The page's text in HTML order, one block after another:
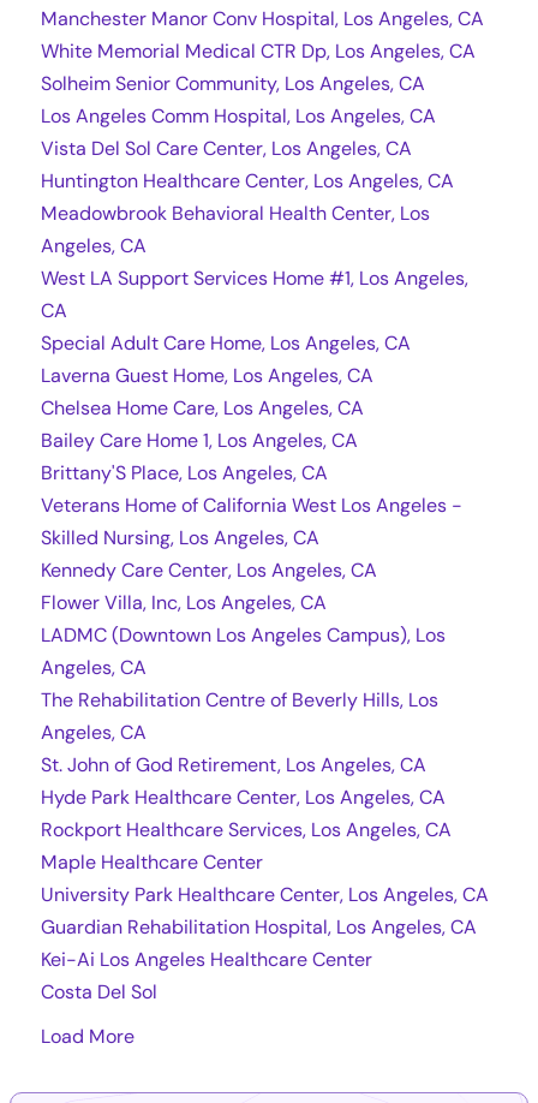
Manchester Manor Conv Hospital, Los Angeles, CA
White Memorial Medical CTR Dp, Los Angeles, CA
Solheim Senior Community, Los Angeles, CA
Los Angeles Comm Hospital, Los Angeles, CA
Vista Del Sol Care Center, Los Angeles, CA
Huntington Healthcare Center, Los Angeles, CA
Meadowbrook Behavioral Health Center, Los
Angeles, CA
West LA Support Services Home #1, Los Angeles,
CA
Special Adult Care Home, Los Angeles, CA
Laverna Guest Home, Los Angeles, CA
Chelsea Home Care, Los Angeles, CA
Bailey Care Home 1, Los Angeles, CA
Brittany'S Place, Los Angeles, CA
Veterans Home of California West Los Angeles -
Skilled Nursing, Los Angeles, CA
Kennedy Care Center, Los Angeles, CA
Flower Villa, Inc, Los Angeles, CA
LADMC (Downtown Los Angeles Campus), Los
Angeles, CA
The Rehabilitation Centre of Beverly Hills, Los
Angeles, CA
St. John of God Retirement, Los Angeles, CA
Hyde Park Healthcare Center, Los Angeles, CA
Rockport Healthcare Services, Los Angeles, CA
Maple Healthcare Center
University Park Healthcare Center, Los Angeles, CA
Guardian Rehabilitation Hospital, Los Angeles, CA
Kei-Ai Los Angeles Healthcare Center
Costa Del Sol
Load More